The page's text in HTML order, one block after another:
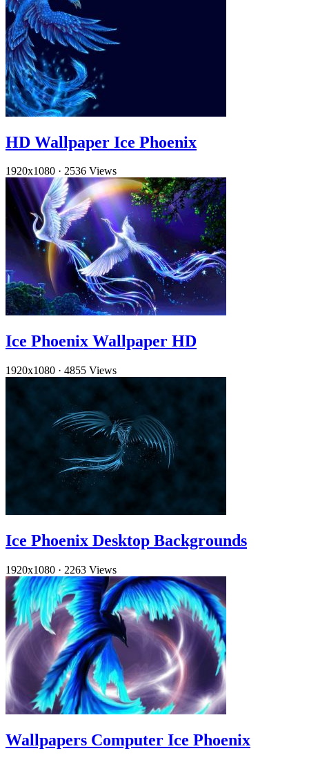
HD Wallpaper Ice Phoenix
1920x1080 · 2536 Views
Ice Phoenix Wallpaper HD
1920x1080 · 4855 Views
Ice Phoenix Desktop Backgrounds
1920x1080 · 2263 Views
Wallpapers Computer Ice Phoenix